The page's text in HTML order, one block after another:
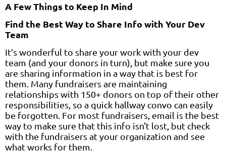
A Few Things to Keep In Mind
Find the Best Way to Share Info with Your Dev
Team
It’s wonderful to share your work with your dev
team (and your donors in turn), but make sure you
are sharing information in a way that is best for
them. Many fundraisers are maintaining
relationships with 150+ donors on top of their other
responsibilities, so a quick hallway convo can easily
be forgotten. For most fundraisers, email is the best
way to make sure that this info isn't lost, but check
with the fundraisers at your organization and see
what works for them.